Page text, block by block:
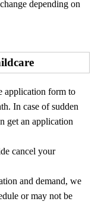
depending on
application form to
In case of sudden
get an application
cancel your
and demand, we
or may not be